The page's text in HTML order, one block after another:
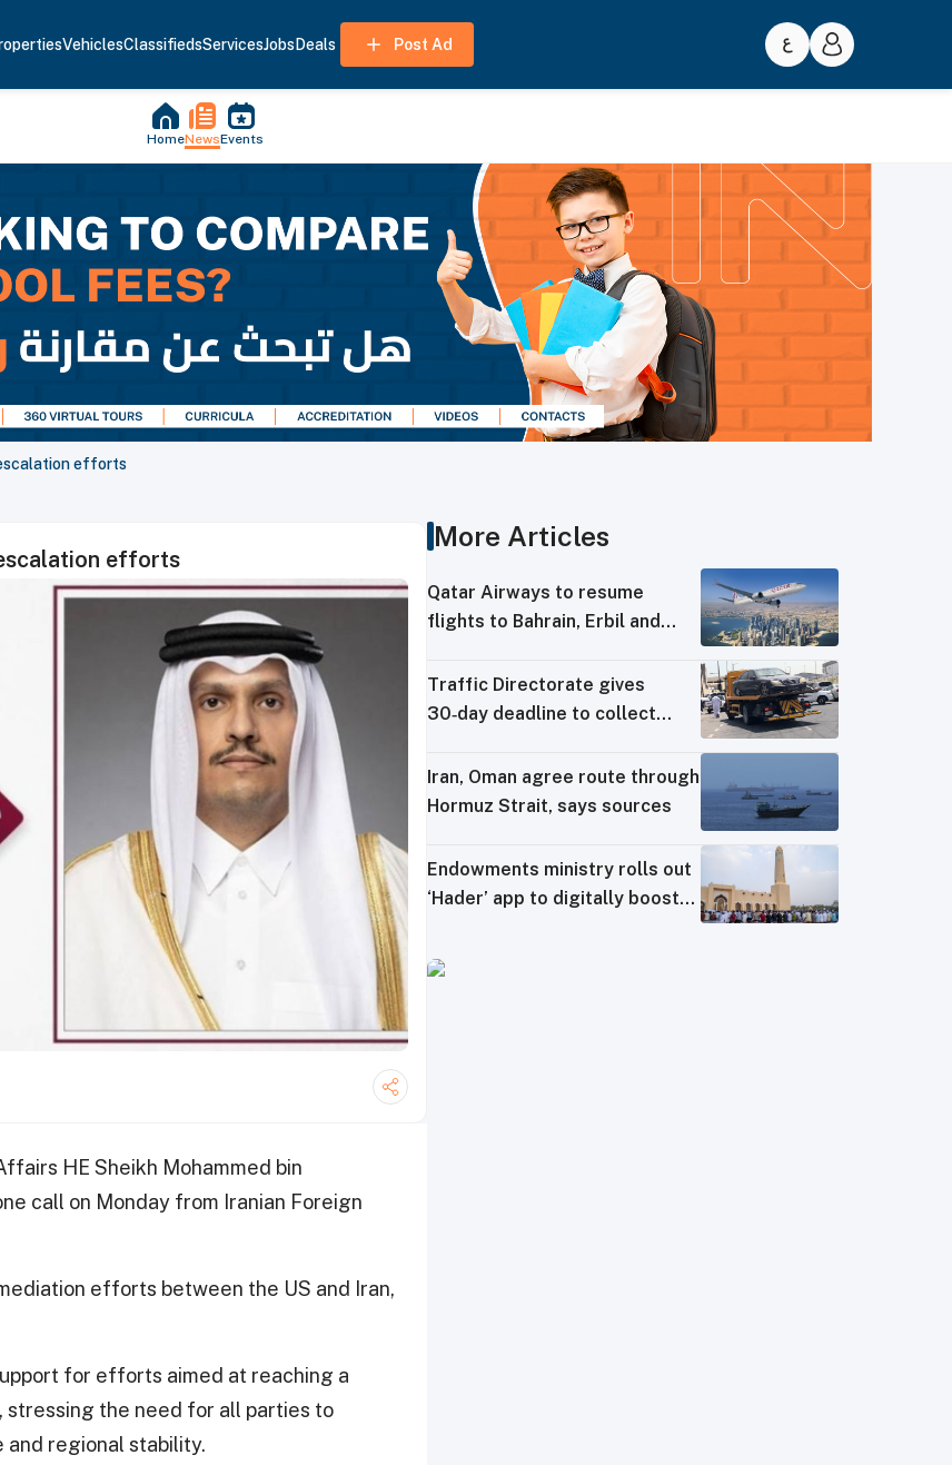
VehiclesClassifiedsServicesJobsDeals Post Ad
HomeNewsEvents
efforts
efforts
HE Sheikh Mohammed bin
call on Monday from Iranian Foreign
efforts between the US and Iran,
for efforts aimed at reaching a
stressing the need for all parties to
regional stability.
More Articles
Qatar Airways to resume
flights to Bahrain, Erbil and
Traffic Directorate gives
30‑day deadline to collect
Iran, Oman agree route through
Hormuz Strait, says sources
Endowments ministry rolls out
‘Hader’ app to digitally boost